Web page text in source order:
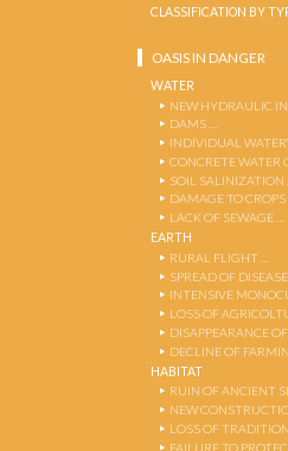
CLASSIFICATION BY
OASIS IN DANGER
WATER
NEW HYDRAULIC
DAMS …
INDIVIDUAL
CONCRETE WATER
SOIL SALINIZATION …
DAMAGE TO CROPS …
LACK OF SEWAGE …
EARTH
RURAL FLIGHT …
SPREAD OF
INTENSIVE
LOSS OF
DISAPPEARANCE
DECLINE OF
HABITAT
RUIN OF ANCIENT
NEW
LOSS OF
FAILURE TO